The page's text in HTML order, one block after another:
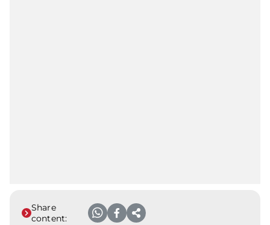
Share
content: